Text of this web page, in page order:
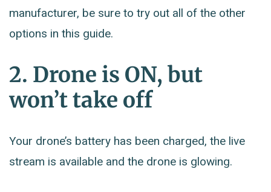
manufacturer, be sure to try out all of the other
options in this guide.
2. Drone is ON, but
won’t take off
Your drone’s battery has been charged, the live
stream is available and the drone is glowing.